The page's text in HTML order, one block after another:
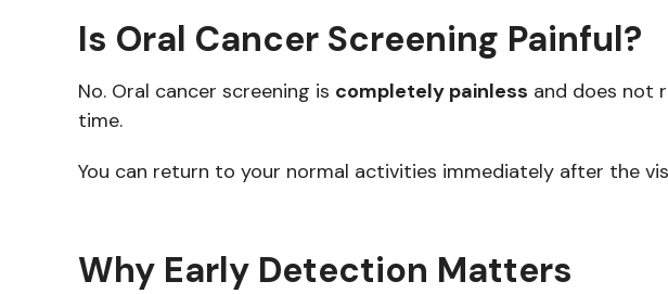
Is Oral Cancer Screening Painful?
No. Oral cancer screening is completely painless and does not
time.
You can return to your normal activities immediately after the
Why Early Detection Matters